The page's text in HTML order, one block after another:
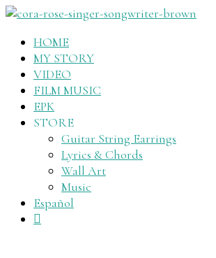
HOME
MY STORY
VIDEO
FILM MUSIC
EPK
STORE
Guitar String Earrings
Lyrics & Chords
Wall Art
Music
Español
